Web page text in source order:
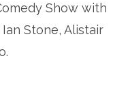
Show with
Stone, Alistair